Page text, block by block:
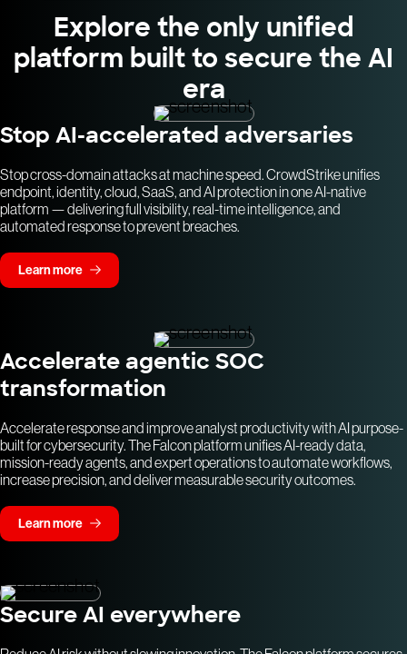
Explore the only unified
platform built to secure the AI
era
Stop AI-accelerated adversaries
Stop cross-domain attacks at machine speed. CrowdStrike unifies
endpoint, identity, cloud, SaaS, and AI protection in one AI-native
platform — delivering full visibility, real-time intelligence, and
automated response to prevent breaches.
Learn more
Accelerate agentic SOC
transformation
Accelerate response and improve analyst productivity with AI purpose-
built for cybersecurity. The Falcon platform unifies AI-ready data,
mission-ready agents, and expert operations to automate workflows,
increase precision, and deliver measurable security outcomes.
Learn more
Secure AI everywhere